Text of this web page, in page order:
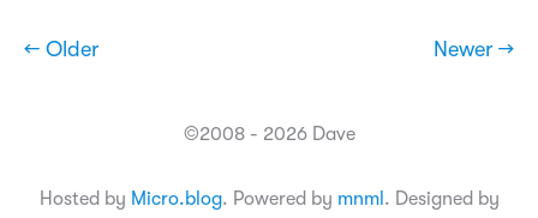
← Older Newer →
©2008 - 2026 Dave
Hosted by Micro.blog. Powered by mnml . Designed by